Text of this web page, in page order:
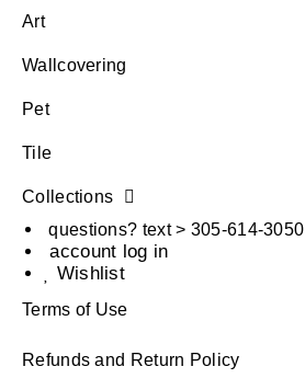
Art
Wallcovering
Pet
Tile
Collections
questions? text > 305-614-3050
account log in
Wishlist
Terms of Use
Refunds and Return Policy